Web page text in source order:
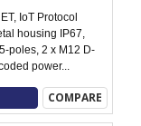
IoT Protocol
housing IP67,
poles, 2 x M12 D-
power...
COMPARE